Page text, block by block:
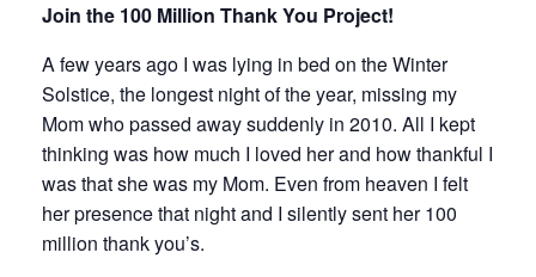
Join the 100 Million Thank You Project!
A few years ago I was lying in bed on the Winter
Solstice, the longest night of the year, missing my
Mom who passed away suddenly in 2010. All I kept
thinking was how much I loved her and how thankful I
was that she was my Mom. Even from heaven I felt
her presence that night and I silently sent her 100
million thank you’s.